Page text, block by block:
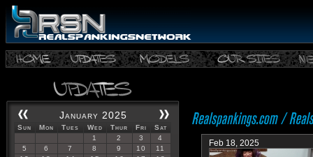
January 2025
Sun Mon Tues Wed Thur Fri
Sat
1
2 3
4
5
6 7 8 9 10
11
Feb 18, 2025